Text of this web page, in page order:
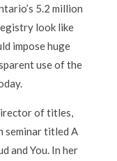
5.2 million
look like
impose huge
use of the
of titles,
seminar titled A
and You. In her